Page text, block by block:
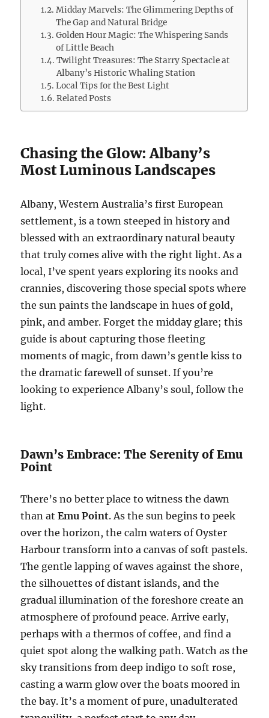
Midday Marvels: The Glimmering Depths of
The Gap and Natural Bridge
Golden Hour Magic: The Whispering Sands
of Little Beach
Twilight Treasures: The Starry Spectacle at
Albany’s Historic Whaling Station
Local Tips for the Best Light
Related Posts
Chasing the Glow: Albany’s
Most Luminous Landscapes
Albany, Western Australia’s first European
settlement, is a town steeped in history and
blessed with an extraordinary natural beauty
that truly comes alive with the right light. As a
local, I’ve spent years exploring its nooks and
crannies, discovering those special spots where
the sun paints the landscape in hues of gold,
pink, and amber. Forget the midday glare; this
guide is about capturing those fleeting
moments of magic, from dawn’s gentle kiss to
the dramatic farewell of sunset. If you’re
looking to experience Albany’s soul, follow the
light.
Dawn’s Embrace: The Serenity of Emu
Point
There’s no better place to witness the dawn
than atEmu Point. As the sun begins to peek
over the horizon, the calm waters of Oyster
Harbour transform into a canvas of soft pastels.
The gentle lapping of waves against the shore,
the silhouettes of distant islands, and the
gradual illumination of the foreshore create an
atmosphere of profound peace. Arrive early,
perhaps with a thermos of coffee, and find a
quiet spot along the walking path. Watch as the
sky transitions from deep indigo to soft rose,
casting a warm glow over the boats moored in
the bay. It’s a moment of pure, unadulterated